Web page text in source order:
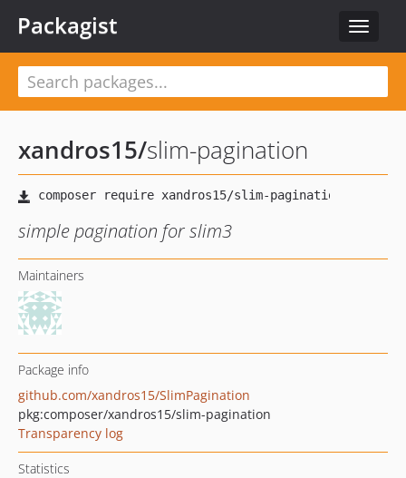
Toggle
Packagist
xandros15/slim-pagination
simple pagination for slim3
Maintainers
Package info
github.com/xandros15/SlimPagination
pkg:composer/xandros15/slim-pagination
Transparency log
Statistics